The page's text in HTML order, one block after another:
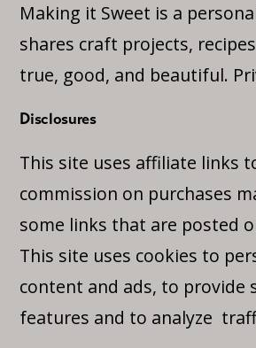
Making it Sweet is a
shares craft projects,
true, good, and beautiful.
Disclosures
This site uses affiliate links
commission on purchases
some links that are posted
This site uses cookies to
content and ads, to provide
features and to analyze